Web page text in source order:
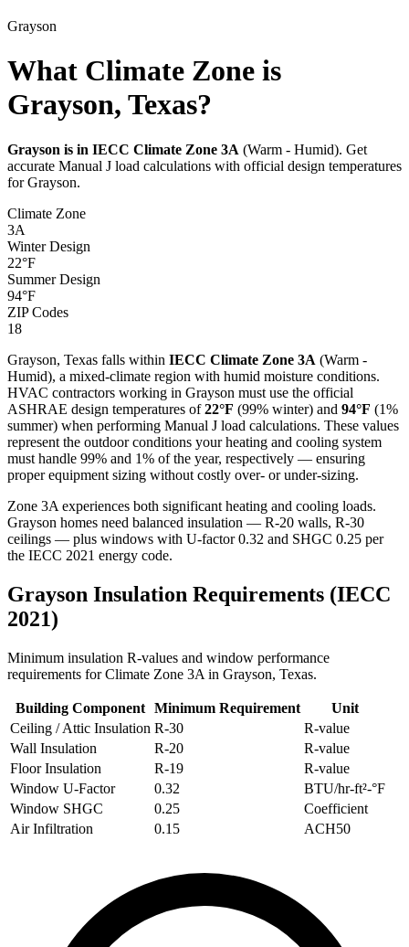
Grayson
What Climate Zone is
Grayson, Texas?
Grayson is in IECC Climate Zone 3A (Warm - Humid). Get
accurate Manual J load calculations with official design temperatures
forGrayson.
Climate Zone
3A
Winter Design
22°F
Summer Design
94°F
ZIP Codes
18
Grayson, Texas falls within IECC Climate Zone 3A (Warm -
Humid), a mixed-climate region with humid moisture conditions.
HVAC contractors working in Grayson must use the official
ASHRAE design temperatures of22°F (99% winter) and 94°F (1%
summer) when performing Manual J load calculations. These values
represent the outdoor conditions your heating and cooling system
must handle 99% and 1% of the year, respectively — ensuring
proper equipment sizing without costly over- or under-sizing.
Zone 3A experiences both significant heating and cooling loads.
Grayson homes need balanced insulation — R-20 walls, R-30
ceilings — plus windows with U-factor 0.32 and SHGC 0.25 per
the IECC 2021 energy code.
Grayson Insulation Requirements (IECC
2021)
Minimum insulation R-values and window performance
requirements for Climate Zone 3A in Grayson, Texas.
Building Component Minimum Requirement
Unit
Ceiling / Attic Insulation R-30
R-value
Wall Insulation
R-20
R-value
Floor Insulation
R-19
R-value
Window U-Factor
0.32
BTU/hr-ft²-°F
Window SHGC
0.25
Coefficient
Air Infiltration
0.15 ACH50